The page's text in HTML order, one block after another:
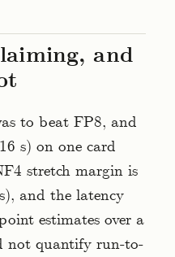
and
to beat FP8, and
s) on one card
stretch margin is
and the latency
estimates over a
not quantify run-to-